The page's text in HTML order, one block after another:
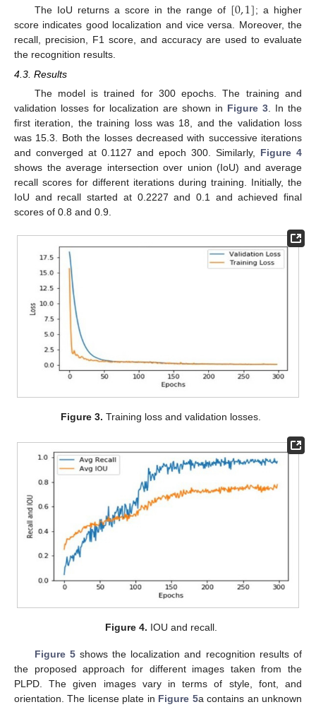
The IoU returns a score in the range of [0,1]; a higher
score indicates good localization and vice versa. Moreover, the
recall, precision, F1 score, and accuracy are used to evaluate
the recognition results.
4.3. Results
The model is trained for 300 epochs. The training and
validation losses for localization are shown in Figure 3 . In the
first iteration, the training loss was 18, and the validation loss
was 15.3. Both the losses decreased with successive iterations
and converged at 0.1127 and epoch 300. Similarly, Figure 4
shows the average intersection over union (IoU) and average
recall scores for different iterations during training. Initially, the
IoU and recall started at 0.2227 and 0.1 and achieved final
scores of 0.8 and 0.9.
Figure 3. Training loss and validation losses.
Figure 4. IOU and recall.
Figure 5shows the localization and recognition results of
the proposed approach for different images taken from the
PLPD. The given images vary in terms of style, font, and
orientation. The license plate in Figure 5a contains an unknown